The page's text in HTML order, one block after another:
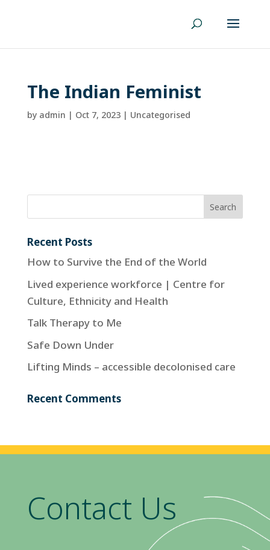
The Indian Feminist
by admin | Oct 7, 2023| Uncategorised
Recent Posts
How to Survive the End of the World
Lived experience workforce | Centre for
Culture, Ethnicity and Health
Talk Therapy to Me
Safe Down Under
Lifting Minds – accessible decolonised care
Recent Comments
Contact Us